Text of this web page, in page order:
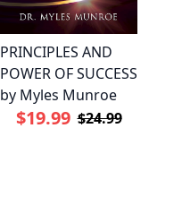
PRINCIPLES AND
POWER OF SUCCESS
by Myles Munroe
$19.99 $24.99